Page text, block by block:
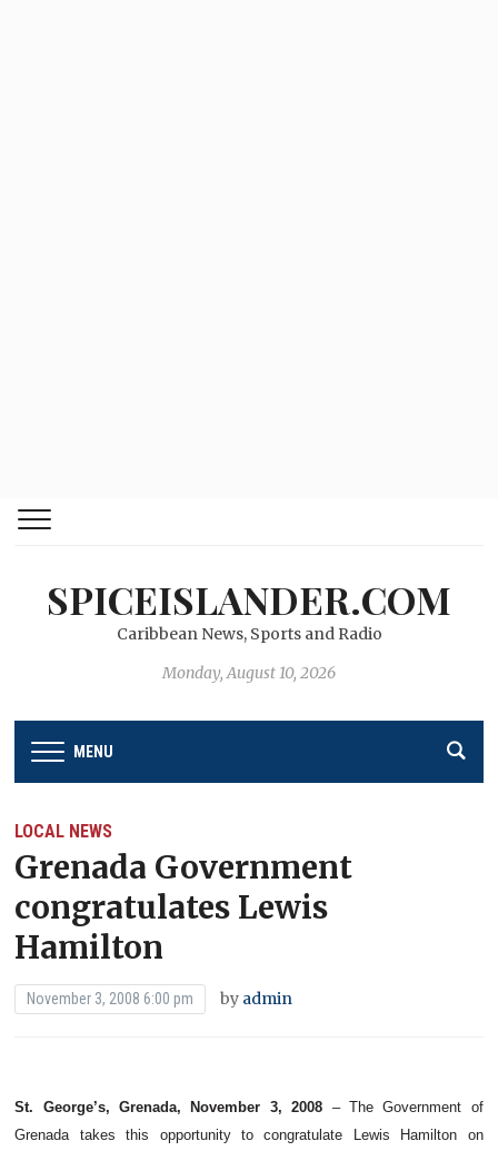
SPICEISLANDER.COM
Caribbean News, Sports and Radio
Monday, August 10, 2026
MENU
LOCAL NEWS
Grenada Government
congratulates Lewis
Hamilton
November 3, 2008 6:00 pm by admin
St. George’s, Grenada, November 3, 2008 – The Government of
Grenada takes this opportunity to congratulate Lewis Hamilton on